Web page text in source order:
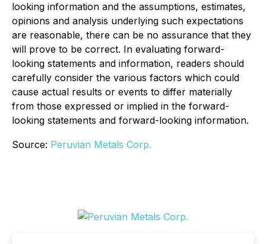
looking information and the assumptions, estimates,
opinions and analysis underlying such expectations
are reasonable, there can be no assurance that they
will prove to be correct. In evaluating forward-
looking statements and information, readers should
carefully consider the various factors which could
cause actual results or events to differ materially
from those expressed or implied in the forward-
looking statements and forward-looking information.
Source: Peruvian Metals Corp.